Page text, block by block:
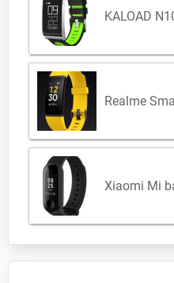
KALOAD
Realme
Xiaomi Mi